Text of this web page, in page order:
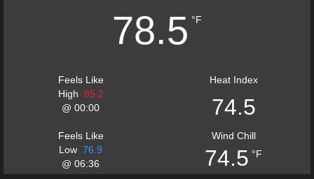
78.5 °F
Feels Like
Heat Index
High 85.2
@ 00:00 74.5
Feels Like
Wind Chill
Low 76.9
@ 06:36 74.5 °F